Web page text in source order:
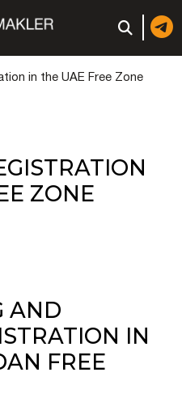
in the UAE Free Zone
ZONE
AND
IN
FREE